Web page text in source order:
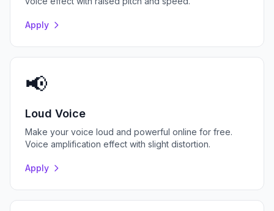
Apply
📢
Loud Voice
Make your voice loud and powerful online for free.
Voice amplification effect with slight distortion.
Apply